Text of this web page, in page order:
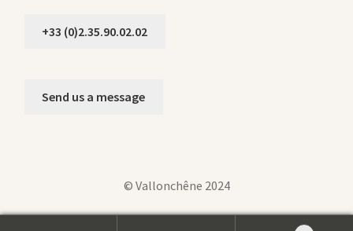
+33 (0)2.35.90.02.02
Send us a message
© Vallonchêne 2024